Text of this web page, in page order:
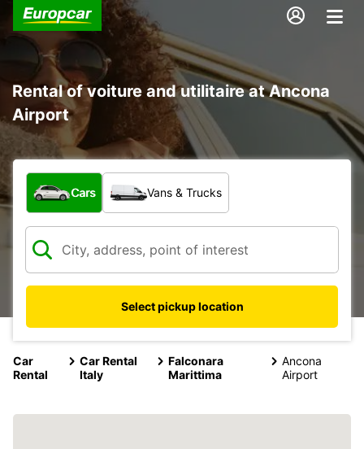
Rental of voiture and utilitaire at Ancona
Airport
What type of vehicle?
Cars Vans & Trucks
Select pickup location
Car
Rental
Car Rental
Italy
Falconara
Marittima
Ancona
Airport